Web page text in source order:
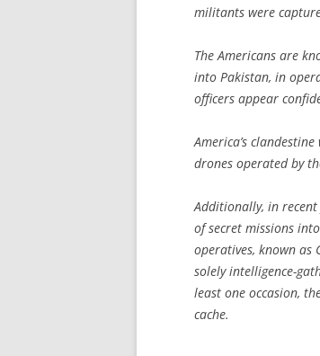
militants were
The Americans are
into Pakistan, in
officers appear
America’s
drones operated by
Additionally, in
of secret missions
operatives, known as
solely intelligence-
least one occasion,
cache.